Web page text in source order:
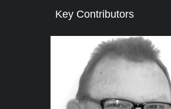
Key Contributors